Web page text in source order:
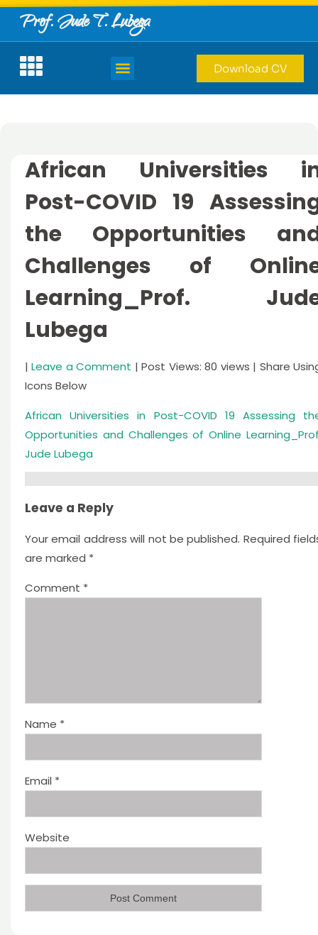
Prof. Jude T. Lubega
Download CV
African Universities
Post-COVID 19
the Opportunities
Challenges of
Learning_Prof.
Lubega
|Leave a Comment | Post Views: 80 views | Share
Icons Below
African Universities in Post-COVID 19 Assessing
Opportunities and Challenges of Online
Jude Lubega
Leave a Reply
Your email address will not be published. Required
are marked *
Comment *
Name *
Email *
Website